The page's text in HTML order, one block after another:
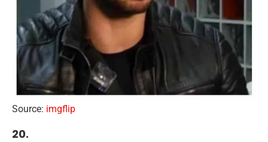
Source: imgflip
20.